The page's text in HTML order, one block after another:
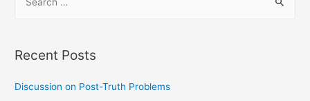
Recent Posts
Discussion on Post-Truth Problems